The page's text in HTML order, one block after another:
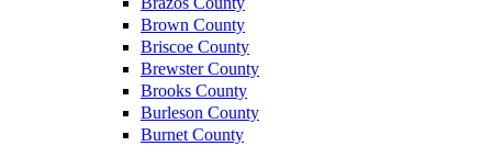
Brown County
Briscoe County
Brewster County
Brooks County
Burleson County
Burnet County